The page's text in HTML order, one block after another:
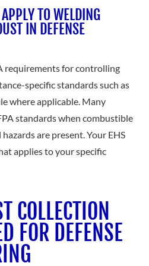
TO WELDING
IN DEFENSE
requirements for controlling
specific standards such as
where applicable. Many
standards when combustible
are present. Your EHS
applies to your specific
COLLECTION
FOR DEFENSE